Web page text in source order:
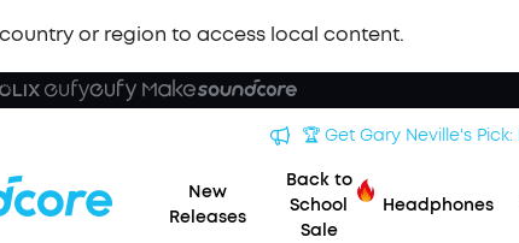
or region to access local content.
🏆 Get Gary Neville's
New
Releases
Back to
School
Sale
Headphones